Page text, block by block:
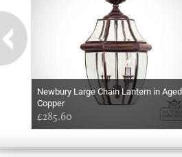
Newbury Large Chain Lantern in Aged
Copper
£285.60